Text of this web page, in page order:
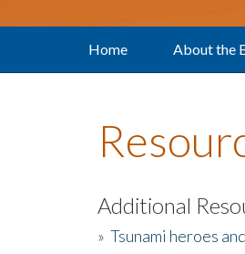
Home About the
Additional
» Tsunami heroes